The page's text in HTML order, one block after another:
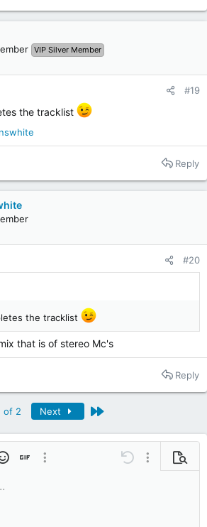
VIP Silver Member
#19
the tracklist
Reply
#20
the tracklist
that is of stereo Mc's
Reply
of 2 Next Last
Insert GIFMore options… Undo More